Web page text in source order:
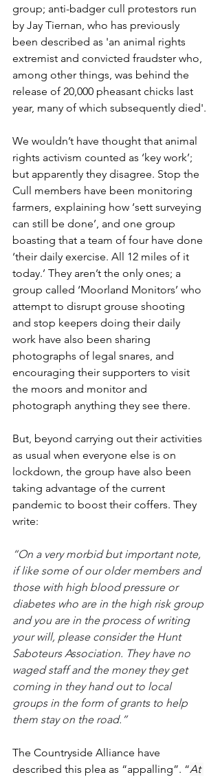
group; anti-badger cull protestors run
by Jay Tiernan, who has previously
been described as 'an animal rights
extremist and convicted fraudster who,
among other things, was behind the
release of 20,000 pheasant chicks last
year, many of which subsequently died'.
We wouldn’t have thought that animal
rights activism counted as ‘key work’;
but apparently they disagree. Stop the
Cull members have been monitoring
farmers, explaining how ‘sett surveying
can still be done’, and one group
boasting that a team of four have done
‘their daily exercise. All 12 miles of it
today.’ They aren’t the only ones; a
group called ‘Moorland Monitors’ who
attempt to disrupt grouse shooting
and stop keepers doing their daily
work have also been sharing
photographs of legal snares, and
encouraging their supporters to visit
the moors and monitor and
photograph anything they see there.
But, beyond carrying out their activities
as usual when everyone else is on
lockdown, the group have also been
taking advantage of the current
pandemic to boost their coffers. They
write:
“On a very morbid but important note,
if like some of our older members and
those with high blood pressure or
diabetes who are in the high risk group
and you are in the process of writing
your will, please consider the Hunt
Saboteurs Association. They have no
waged staff and the money they get
coming in they hand out to local
groups in the form of grants to help
them stay on the road.”
The Countryside Alliance have
described this plea as “appalling”. “At